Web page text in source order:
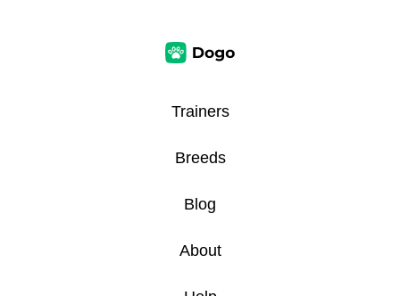
Trainers
Breeds
Blog
About